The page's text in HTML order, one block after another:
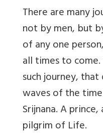
There are many
not by men, but
of any one
all times to
such journey,
waves of the
Srijnana. A
pilgrim of Life.